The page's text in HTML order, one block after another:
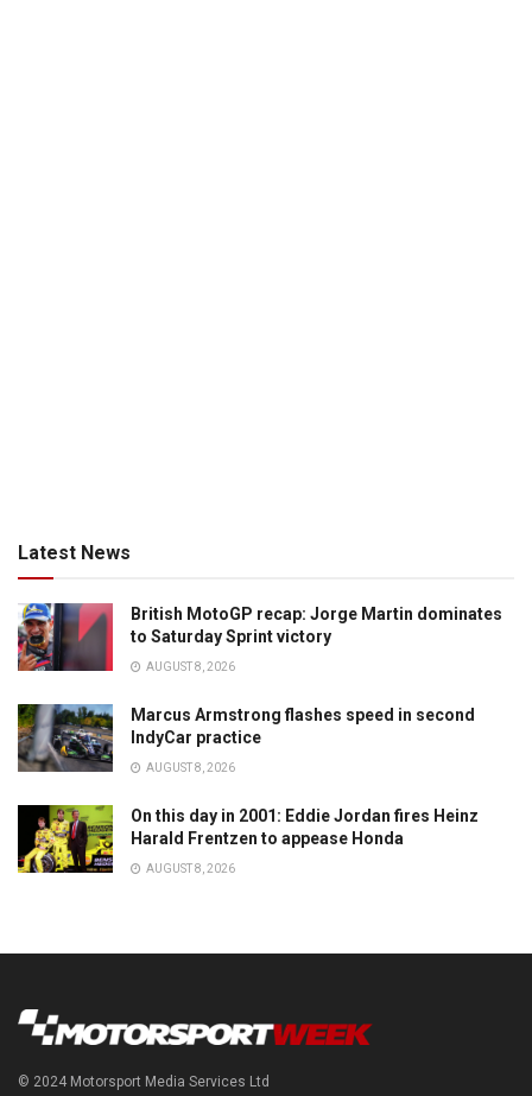
Latest News
British MotoGP recap: Jorge Martin dominates
to Saturday Sprint victory
AUGUST 8, 2026
Marcus Armstrong flashes speed in second
IndyCar practice
AUGUST 8, 2026
On this day in 2001: Eddie Jordan fires Heinz
Harald Frentzen to appease Honda
AUGUST 8, 2026
© 2024 Motorsport Media Services Ltd